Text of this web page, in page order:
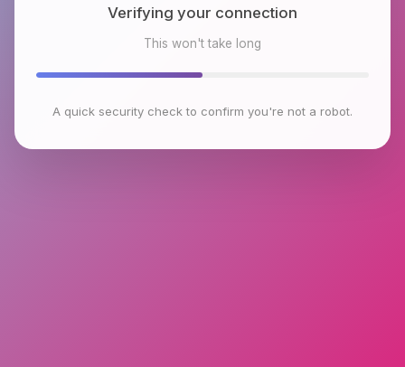
Checking browser environment
This won't take long
A quick security check to confirm you're not a robot.